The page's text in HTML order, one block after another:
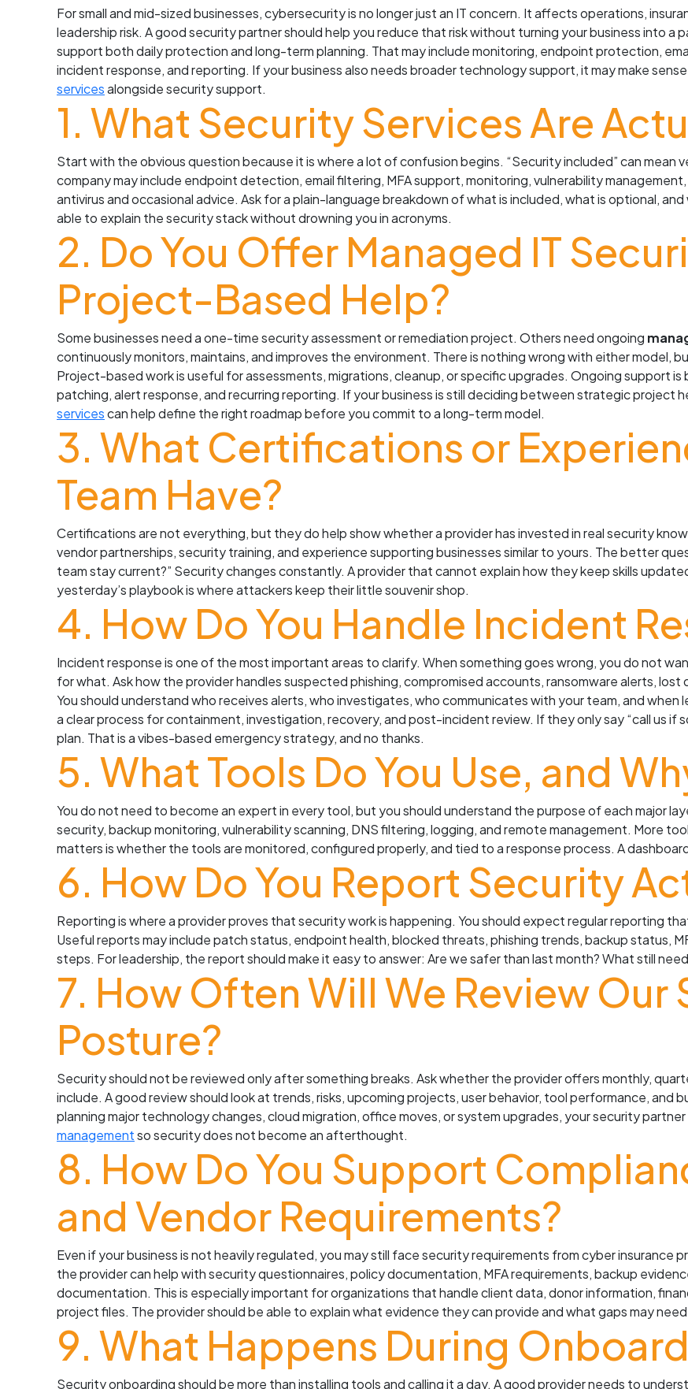
For small and mid-sized businesses, cybersecurity is no longer just an IT concern. It affects operations,
leadership risk. A good security partner should help you reduce that risk without turning your business into a
support both daily protection and long-term planning. That may include monitoring, endpoint protection,
incident response, and reporting. If your business also needs broader technology support, it may make
servicesalongside security support.
1. What Security Services Are
Start with the obvious question because it is where a lot of confusion begins. “Security included” can
company may include endpoint detection, email filtering, MFA support, monitoring, vulnerability
antivirus and occasional advice. Ask for a plain-language breakdown of what is included, what is optional,
able to explain the security stack without drowning you in acronyms.
2. Do You Offer Managed IT
Project-Based Help?
Some businesses need a one-time security assessment or remediation project. Others need ongoing
continuously monitors, maintains, and improves the environment. There is nothing wrong with either model,
Project-based work is useful for assessments, migrations, cleanup, or specific upgrades. Ongoing support
patching, alert response, and recurring reporting. If your business is still deciding between strategic project
servicescan help define the right roadmap before you commit to a long-term model.
3. What Certifications or
Team Have?
Certifications are not everything, but they do help show whether a provider has invested in real security
vendor partnerships, security training, and experience supporting businesses similar to yours. The better
team stay current?” Security changes constantly. A provider that cannot explain how they keep skills
yesterday’s playbook is where attackers keep their little souvenir shop.
4. How Do You Handle Incident
Incident response is one of the most important areas to clarify. When something goes wrong, you do not
for what. Ask how the provider handles suspected phishing, compromised accounts, ransomware alerts,
You should understand who receives alerts, who investigates, who communicates with your team, and when
a clear process for containment, investigation, recovery, and post-incident review. If they only say “call us if
plan. That is a vibes-based emergency strategy, and no thanks.
5. What Tools Do You Use, and
You do not need to become an expert in every tool, but you should understand the purpose of each major
security, backup monitoring, vulnerability scanning, DNS filtering, logging, and remote management. More
matters is whether the tools are monitored, configured properly, and tied to a response process. A
6. How Do You Report Security
Reporting is where a provider proves that security work is happening. You should expect regular reporting
Useful reports may include patch status, endpoint health, blocked threats, phishing trends, backup status,
steps. For leadership, the report should make it easy to answer: Are we safer than last month? What still
7. How Often Will We Review Our
Posture?
Security should not be reviewed only after something breaks. Ask whether the provider offers monthly,
include. A good review should look at trends, risks, upcoming projects, user behavior, tool performance, and
planning major technology changes, cloud migration, office moves, or system upgrades, your security
managementso security does not become an afterthought.
8. How Do You Support
and Vendor Requirements?
Even if your business is not heavily regulated, you may still face security requirements from cyber insurance
the provider can help with security questionnaires, policy documentation, MFA requirements, backup
documentation. This is especially important for organizations that handle client data, donor information,
project files. The provider should be able to explain what evidence they can provide and what gaps may
9. What Happens During
Security onboarding should be more than installing tools and calling it a day. A good provider needs to